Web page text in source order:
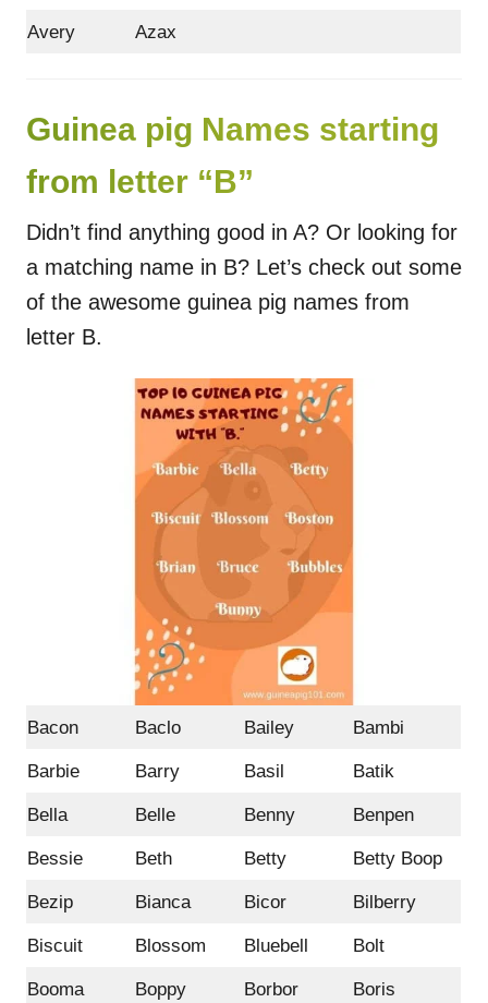
Avery Azax
Guinea pig Names starting
from letter “B”
Didn’t find anything good in A? Or looking for
a matching name in B? Let’s check out some
of the awesome guinea pig names from
letter B.
Bacon Baclo Bailey Bambi
Barbie Barry Basil Batik
Bella Belle Benny Benpen
Bessie Beth Betty Betty Boop
Bezip Bianca Bicor Bilberry
Biscuit Blossom Bluebell Bolt
Booma Boppy Borbor Boris